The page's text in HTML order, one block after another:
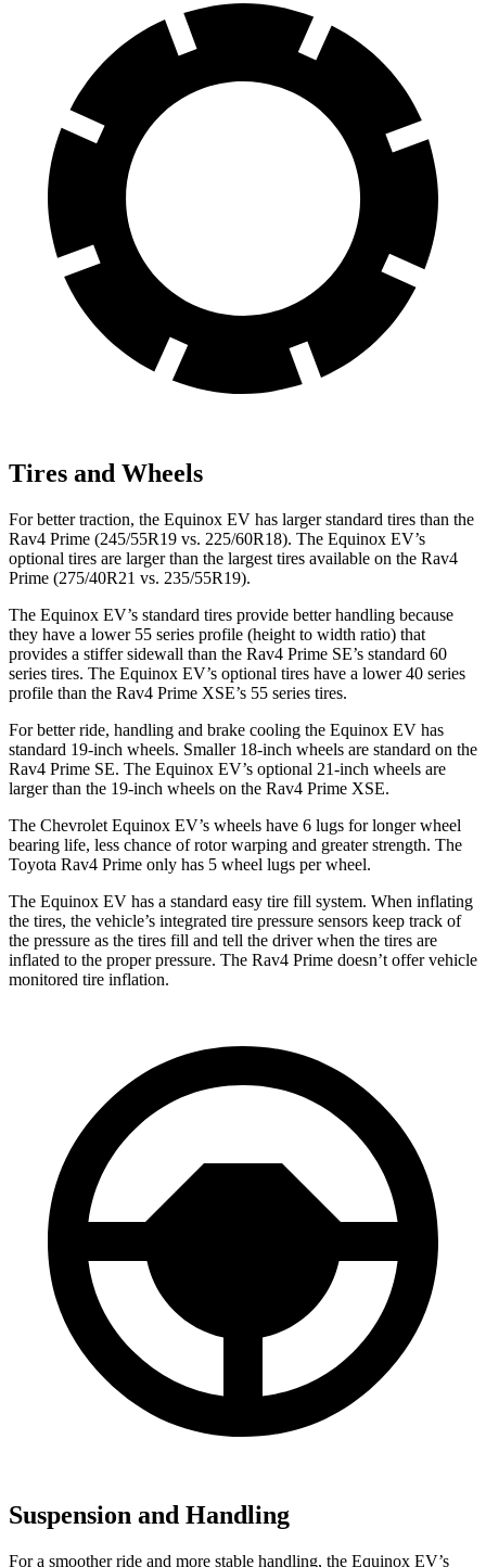
Tires and Wheels
For better traction, the Equinox EV has larger standard tires than the
Rav4 Prime (245/55R19 vs. 225/60R18). The Equinox EV’s
optional tires are larger than the largest tires available on the Rav4
Prime (275/40R21 vs. 235/55R19).
The Equinox EV’s standard tires provide better handling because
they have a lower 55 series profile (height to width ratio) that
provides a stiffer sidewall than the Rav4 Prime SE’s standard 60
series tires. The Equinox EV’s optional tires have a lower 40 series
profile than the Rav4 Prime XSE’s 55 series tires.
For better ride, handling and brake cooling the Equinox EV has
standard 19-inch wheels. Smaller 18-inch wheels are standard on the
Rav4 Prime SE. The Equinox EV’s optional 21-inch wheels are
larger than the 19-inch wheels on the Rav4 Prime XSE.
The Chevrolet Equinox EV’s wheels have 6 lugs for longer wheel
bearing life, less chance of rotor warping and greater strength. The
Toyota Rav4 Prime only has 5 wheel lugs per wheel.
The Equinox EV has a standard easy tire fill system. When inflating
the tires, the vehicle’s integrated tire pressure sensors keep track of
the pressure as the tires fill and tell the driver when the tires are
inflated to the proper pressure. The Rav4 Prime doesn’t offer vehicle
monitored tire inflation.
Suspension and Handling
For a smoother ride and more stable handling, the Equinox EV’s